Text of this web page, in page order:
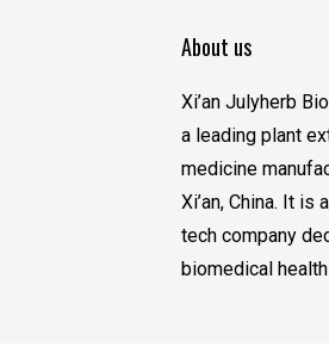
About us
Xi’an Julyherb
a leading plant
medicine
Xi’an, China. It is
tech company
biomedical